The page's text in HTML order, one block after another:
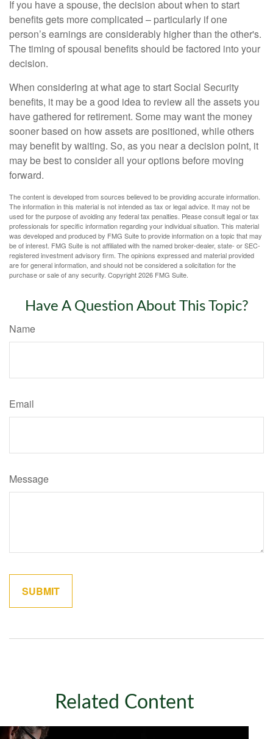
If you have a spouse, the decision about when to start
benefits gets more complicated – particularly if one
person’s earnings are considerably higher than the other's.
The timing of spousal benefits should be factored into your
decision.
When considering at what age to start Social Security
benefits, it may be a good idea to review all the assets you
have gathered for retirement. Some may want the money
sooner based on how assets are positioned, while others
may benefit by waiting. So, as you near a decision point, it
may be best to consider all your options before moving
forward.
The content is developed from sources believed to be providing accurate information.
The information in this material is not intended as tax or legal advice. It may not be
used for the purpose of avoiding any federal tax penalties. Please consult legal or tax
professionals for specific information regarding your individual situation. This material
was developed and produced by FMG Suite to provide information on a topic that may
be of interest. FMG Suite is not affiliated with the named broker-dealer, state- or SEC-
registered investment advisory firm. The opinions expressed and material provided
are for general information, and should not be considered a solicitation for the
purchase or sale of any security. Copyright2026 FMG Suite.
Have A Question About This Topic?
Name
Email
Message
Related Content